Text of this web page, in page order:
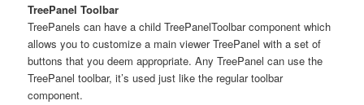
TreePanel Toolbar
TreePanels can have a child TreePanelToolbar component which
allows you to customize a main viewer TreePanel with a set of
buttons that you deem appropriate. Any TreePanel can use the
TreePanel toolbar, it’s used just like the regular toolbar
component.